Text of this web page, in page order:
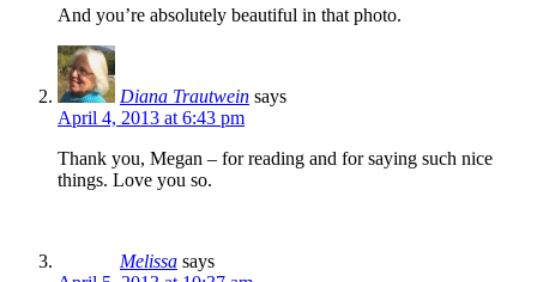
And you’re absolutely beautiful in that photo.
Diana Trautwein says
April 4, 2013 at 6:43 pm
Thank you, Megan – for reading and for saying such nice
things. Love you so.
Melissa says